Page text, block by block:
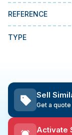
REFERENCE
TYPE
Sell
Get a
Activate